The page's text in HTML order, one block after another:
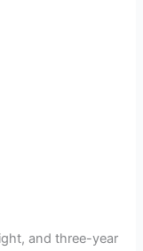
and three-year